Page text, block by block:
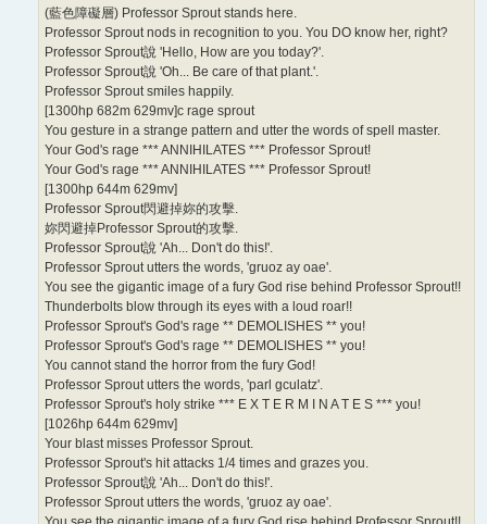
(藍色障礙層) Professor Sprout stands here.
Professor Sprout nods in recognition to you. You DO know her, right?
Professor Sprout說 'Hello, How are you today?'.
Professor Sprout說 'Oh... Be care of that plant.'.
Professor Sprout smiles happily.
[1300hp 682m 629mv]c rage sprout
You gesture in a strange pattern and utter the words of spell master.
Your God's rage *** ANNIHILATES *** Professor Sprout!
Your God's rage *** ANNIHILATES *** Professor Sprout!
[1300hp 644m 629mv]
Professor Sprout閃避掉妳的攻擊.
妳閃避掉Professor Sprout的攻擊.
Professor Sprout說 'Ah... Don't do this!'.
Professor Sprout utters the words, 'gruoz ay oae'.
You see the gigantic image of a fury God rise behind Professor Sprout!!
Thunderbolts blow through its eyes with a loud roar!!
Professor Sprout's God's rage ** DEMOLISHES ** you!
Professor Sprout's God's rage ** DEMOLISHES ** you!
You cannot stand the horror from the fury God!
Professor Sprout utters the words, 'parl gculatz'.
Professor Sprout's holy strike *** E X T E R M I N A T E S *** you!
[1026hp 644m 629mv]
Your blast misses Professor Sprout.
Professor Sprout's hit attacks 1/4 times and grazes you.
Professor Sprout說 'Ah... Don't do this!'.
Professor Sprout utters the words, 'gruoz ay oae'.